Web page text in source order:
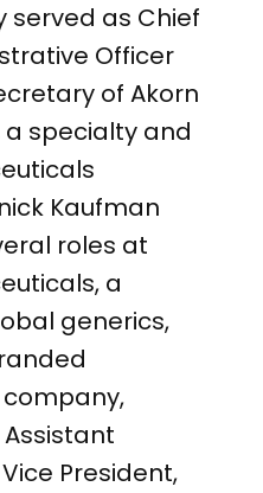
served as Chief
Officer
of Akorn
specialty and
Kaufman
roles at
a
generics,
President,